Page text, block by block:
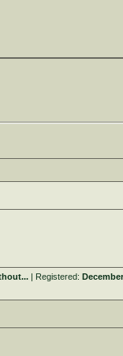
| Registered: